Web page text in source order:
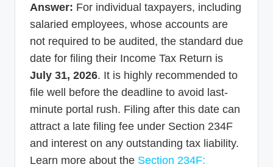
Answer: For individual taxpayers, including
salaried employees, whose accounts are
not required to be audited, the standard due
date for filing their Income Tax Return is
July 31, 2026. It is highly recommended to
file well before the deadline to avoid last-
minute portal rush. Filing after this date can
attract a late filing fee under Section 234F
and interest on any outstanding tax liability.
Learn more about the Section 234F: